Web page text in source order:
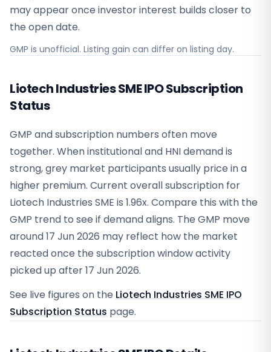
may appear once investor interest builds closer to
the open date.
GMP is unofficial. Listing gain can differ on listing day.
Liotech Industries SME IPO Subscription
Status
GMP and subscription numbers often move
together. When institutional and HNI demand is
strong, grey market participants usually price in a
higher premium. Current overall subscription for
Liotech Industries SME is 1.96x. Compare this with the
GMP trend to see if demand aligns. The GMP move
around 17 Jun 2026 may reflect how the market
reacted once the subscription window activity
picked up after 17 Jun 2026.
See live figures on the Liotech Industries SME IPO
Subscription Status page.